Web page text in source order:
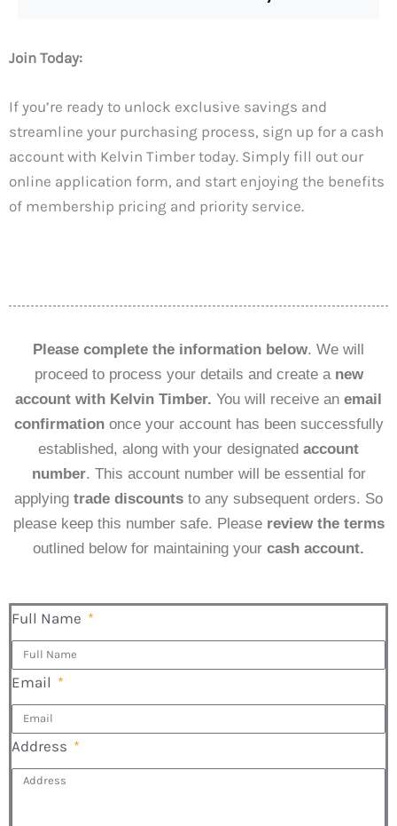
Join Today:
If you’re ready to unlock exclusive savings and
streamline your purchasing process, sign up for a cash
account with Kelvin Timber today. Simply fill out our
online application form, and start enjoying the benefits
of membership pricing and priority service.
Please complete the information below. We will
proceed to process your details and create a new
account with Kelvin Timber. You will receive an email
confirmationonce your account has been successfully
established, along with your designated account
number. This account number will be essential for
applying trade discounts to any subsequent orders. So
please keep this number safe. Please review the terms
outlined below for maintaining your cash account.
Full Name
Email
Address